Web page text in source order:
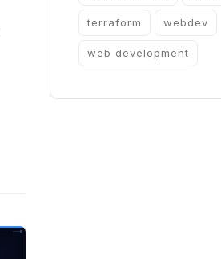
terraform webdev
web development